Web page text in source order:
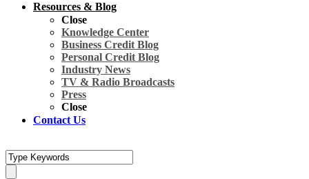
Resources & Blog
Close
Knowledge Center
Business Credit Blog
Personal Credit Blog
Industry News
TV & Radio Broadcasts
Press
Close
Contact Us